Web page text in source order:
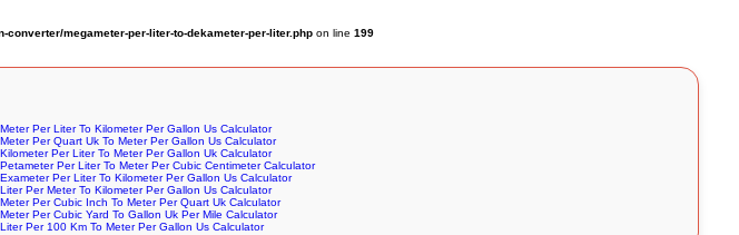
megameter-per-liter-to-dekameter-per-liter.php on line199
Meter Per Liter To Kilometer Per Gallon Us Calculator
Meter Per Quart Uk To Meter Per Gallon Us Calculator
Kilometer Per Liter To Meter Per Gallon Uk Calculator
Petameter Per Liter To Meter Per Cubic Centimeter Calculator
Exameter Per Liter To Kilometer Per Gallon Us Calculator
Liter Per Meter To Kilometer Per Gallon Us Calculator
Meter Per Cubic Inch To Meter Per Quart Uk Calculator
Meter Per Cubic Yard To Gallon Uk Per Mile Calculator
Liter Per 100 Km To Meter Per Gallon Us Calculator